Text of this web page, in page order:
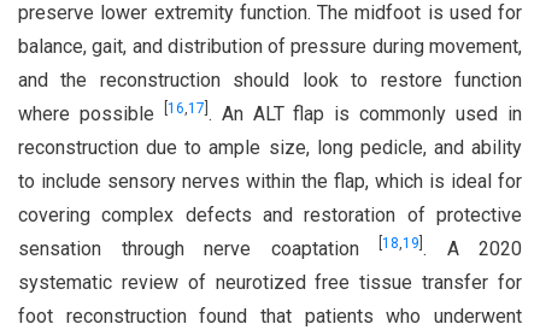
preserve lower extremity function. The midfoot is used for
balance, gait, and distribution of pressure during movement,
and the reconstruction should look to restore function
where possible
16,17 . An ALT flap is commonly used in
reconstruction due to ample size, long pedicle, and ability
to include sensory nerves within the flap, which is ideal for
covering complex defects and restoration of protective
sensation through nerve coaptation
18,19 . A 2020
systematic review of neurotized free tissue transfer for
foot reconstruction found that patients who underwent